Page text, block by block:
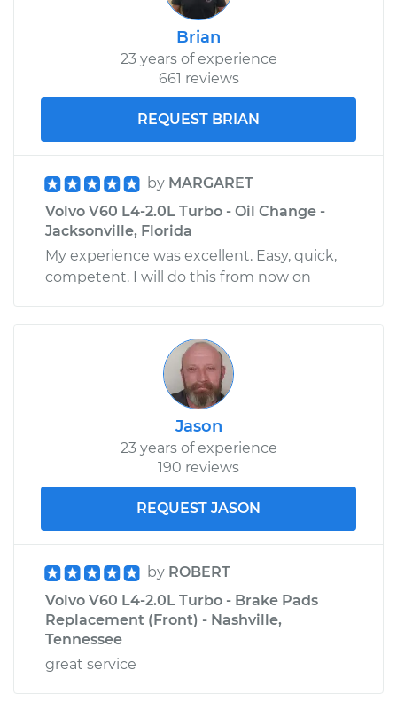
Brian
23 years of experience
661 reviews
REQUEST BRIAN
by MARGARET
Volvo V60 L4-2.0L Turbo - Oil Change -
Jacksonville, Florida
My experience was excellent. Easy, quick,
competent. I will do this from now on
Jason
23 years of experience
190 reviews
REQUEST JASON
by ROBERT
Volvo V60 L4-2.0L Turbo - Brake Pads
Replacement (Front) - Nashville,
Tennessee
great service